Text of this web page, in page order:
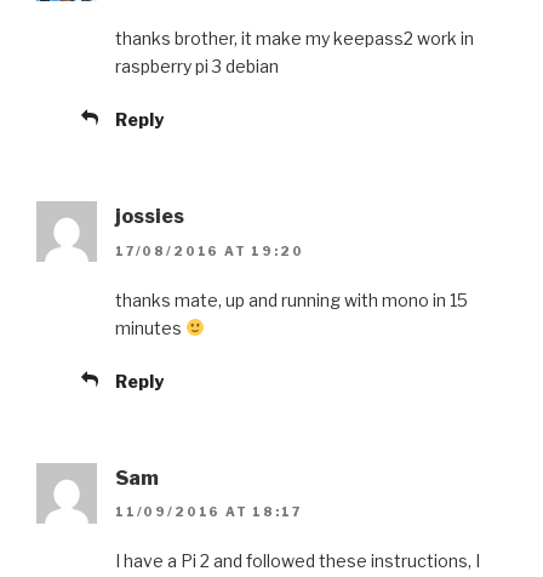
thanks brother, it make my keepass2 work in
raspberry pi 3 debian
Reply
jossies
17/08/2016 AT 19:20
thanks mate, up and running with mono in 15
minutes
Reply
Sam
11/09/2016 AT 18:17
I have a Pi 2 and followed these instructions, I